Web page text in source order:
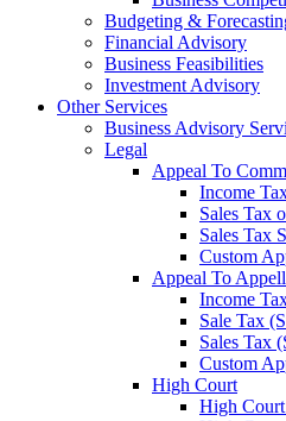
Budgeting &
Financial Advisory
Business Feasibilities
Investment Advisory
Other Services
Business Advisory
Legal
Appeal To
Income
Sales Tax
Sales Tax
Custom
Appeal To
Income
Sale Tax
Sales Tax
Custom
High Court
High